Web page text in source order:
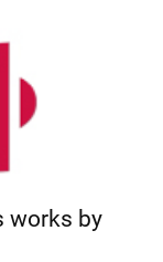
works by